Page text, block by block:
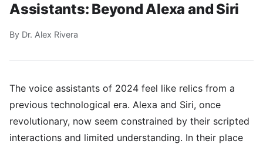
Assistants: Beyond Alexa and Siri
By Dr. Alex Rivera
The voice assistants of 2024 feel like relics from a
previous technological era. Alexa and Siri, once
revolutionary, now seem constrained by their scripted
interactions and limited understanding. In their place